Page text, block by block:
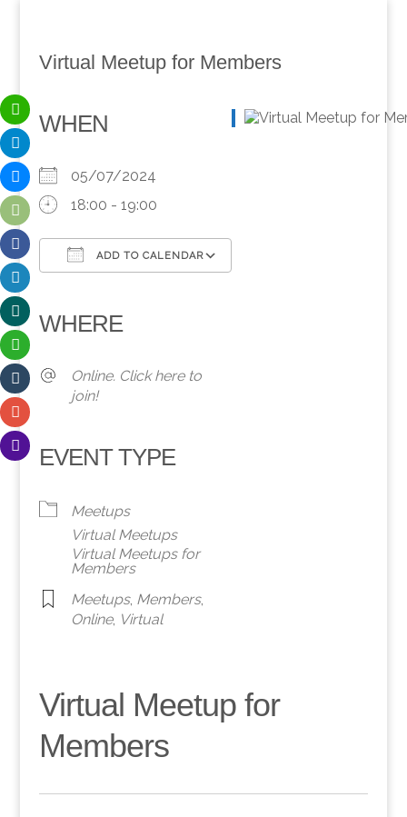
Virtual Meetup for Members
WHEN
05/07/2024
18:00 - 19:00
ADD TO CALENDAR
WHERE
Online. Click here to
join!
EVENT TYPE
Meetups
Virtual Meetups
Virtual Meetups for
Members
Meetups, Members,
Online, Virtual
Virtual Meetup for
Members